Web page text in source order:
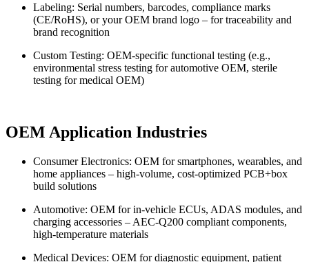
Labeling: Serial numbers, barcodes, compliance marks
(CE/RoHS), or your OEM brand logo – for traceability and
brand recognition
Custom Testing: OEM-specific functional testing (e.g.,
environmental stress testing for automotive OEM, sterile
testing for medical OEM)
OEM Application Industries
Consumer Electronics: OEM for smartphones, wearables, and
home appliances – high-volume, cost-optimized PCB+box
build solutions
Automotive: OEM for in-vehicle ECUs, ADAS modules, and
charging accessories – AEC-Q200 compliant components,
high-temperature materials
Medical Devices: OEM for diagnostic equipment, patient